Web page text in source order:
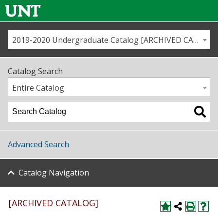
Us
Map
Academics
Student Life
About UNT
Research
2019-2020 Undergraduate Catalog [ARCHIVED CATALOG]
Catalog Search
Entire Catalog
Advanced Search
Catalog Navigation
[ARCHIVED CATALOG]